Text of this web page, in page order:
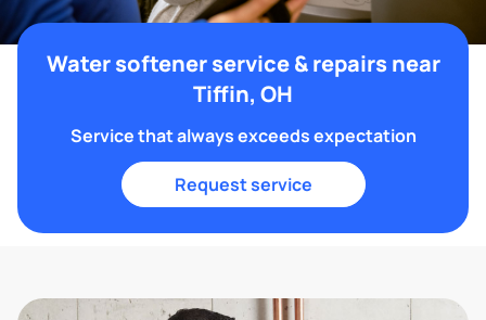
Water softener service & repairs near
Tiffin, OH
Service that always exceeds expectation
Request service